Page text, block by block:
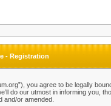
- Registration
you agree to be legally
do our utmost in informing you,
and/or amended.